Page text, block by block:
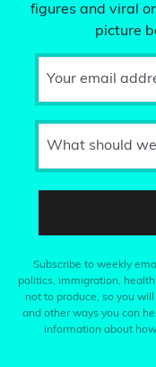
figures and viral
picture
Your email
What should
Subscribe to weekly
politics, immigration,
not to produce, so you
and other ways you can
information about